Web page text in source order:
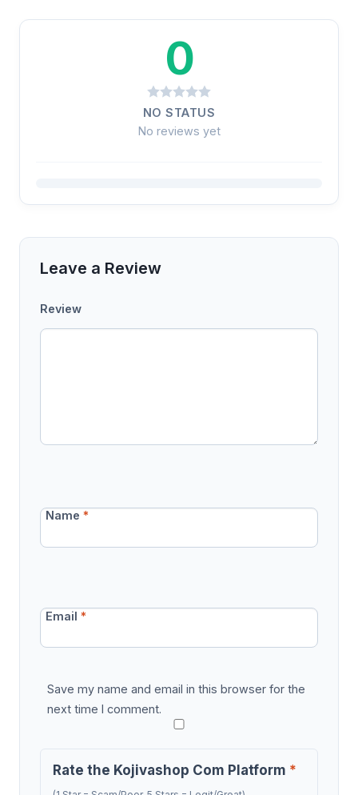
0
NO STATUS
No reviews yet
Leave a Review
Review
Name*
Email*
Save my name and email in this browser for the
next time I comment.
Rate the Kojivashop Com Platform *